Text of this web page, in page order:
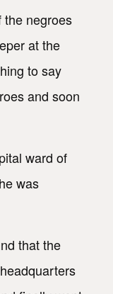
the negroes
at the
to say
and soon
ward of
was
that the